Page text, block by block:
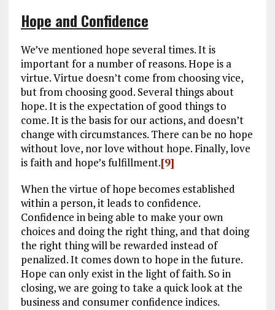
Hope and Confidence
We’ve mentioned hope several times. It is
important for a number of reasons. Hope is a
virtue. Virtue doesn’t come from choosing vice,
but from choosing good. Several things about
hope. It is the expectation of good things to
come. It is the basis for our actions, and doesn’t
change with circumstances. There can be no hope
without love, nor love without hope. Finally, love
is faith and hope’s fulfillment.[9]
When the virtue of hope becomes established
within a person, it leads to confidence.
Confidence in being able to make your own
choices and doing the right thing, and that doing
the right thing will be rewarded instead of
penalized. It comes down to hope in the future.
Hope can only exist in the light of faith. So in
closing, we are going to take a quick look at the
business and consumer confidence indices.